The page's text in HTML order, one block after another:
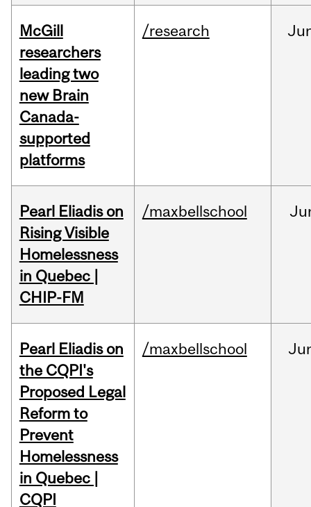
McGill
researchers
leading two
new Brain
Canada-
supported
platforms
/research
Pearl Eliadis on
Rising Visible
Homelessness
in Quebec |
CHIP-FM
/maxbellschool
Pearl Eliadis on
the CQPI's
Proposed Legal
Reform to
Prevent
Homelessness
in Quebec |
CQPI
/maxbellschool